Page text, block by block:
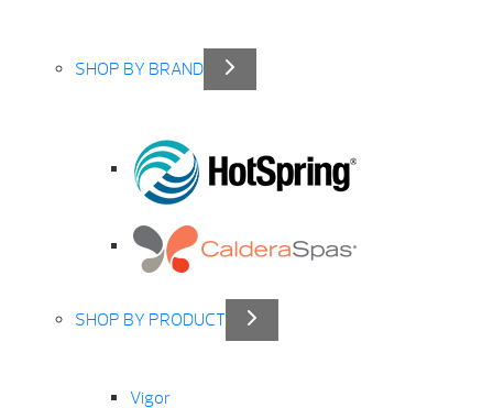
SHOP BY BRAND
SHOP BY PRODUCT
Vigor